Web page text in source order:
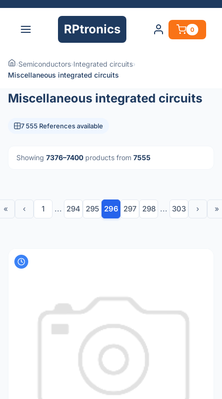
RPtronics 0
›Semiconductors›Integrated circuits›
Miscellaneous integrated circuits
Miscellaneous integrated circuits
7 555 References available
Showing 7376–7400 products from 7555
« ‹ 1 ... 294 295 296 297 298 ... 303 › »